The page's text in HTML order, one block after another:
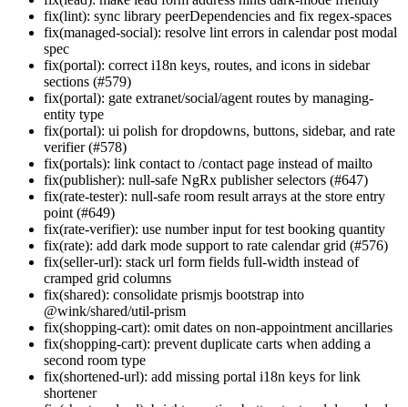
fix(lint): sync library peerDependencies and fix regex-spaces
fix(managed-social): resolve lint errors in calendar post modal
spec
fix(portal): correct i18n keys, routes, and icons in sidebar
sections (#579)
fix(portal): gate extranet/social/agent routes by managing-
entity type
fix(portal): ui polish for dropdowns, buttons, sidebar, and rate
verifier (#578)
fix(portals): link contact to /contact page instead of mailto
fix(publisher): null-safe NgRx publisher selectors (#647)
fix(rate-tester): null-safe room result arrays at the store entry
point (#649)
fix(rate-verifier): use number input for test booking quantity
fix(rate): add dark mode support to rate calendar grid (#576)
fix(seller-url): stack url form fields full-width instead of
cramped grid columns
fix(shared): consolidate prismjs bootstrap into
@wink/shared/util-prism
fix(shopping-cart): omit dates on non-appointment ancillaries
fix(shopping-cart): prevent duplicate carts when adding a
second room type
fix(shortened-url): add missing portal i18n keys for link
shortener